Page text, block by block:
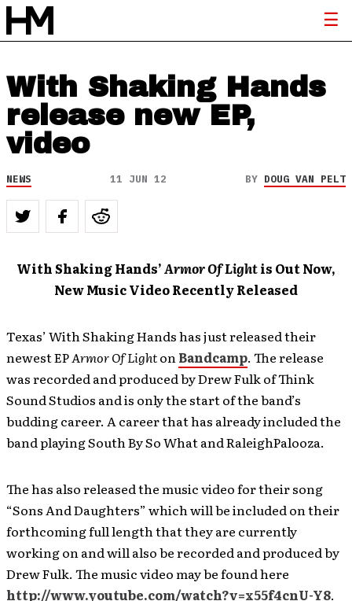
With Shaking Hands
release new EP,
video
NEWS 11 JUN 12 BY DOUG VAN PELT
With Shaking Hands’Armor Of Lightis Out Now,
New Music Video Recently Released
Texas’ With Shaking Hands has just released their
newest EPArmor Of LightonBandcamp. The release
was recorded and produced by Drew Fulk of Think
Sound Studios and is only the start of the band’s
budding career. A career that has already included the
band playing South By So What and RaleighPalooza.
The has also released the music video for their song
“Sons And Daughters” which will be included on their
forthcoming full length that they are currently
working on and will also be recorded and produced by
Drew Fulk. The music video may be found here
http://www.youtube.com/watch?v=x55f4cnU-Y8.